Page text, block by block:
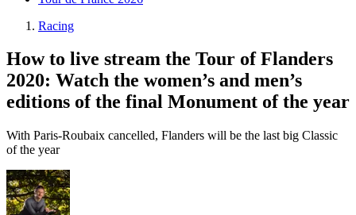
Racing
How to live stream the Tour of Flanders
2020: Watch the women’s and men’s
editions of the final Monument of the year
With Paris-Roubaix cancelled, Flanders will be the last big Classic
of the year